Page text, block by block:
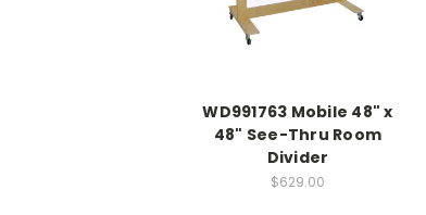
WD991763 Mobile 48" x
48" See-Thru Room
Divider
$629.00